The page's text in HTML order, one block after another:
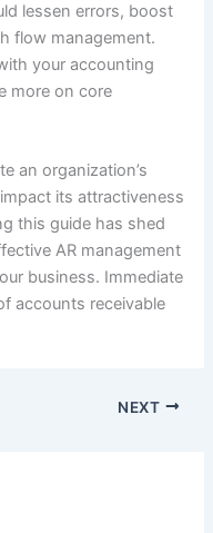
lessen errors, boost
flow management.
your accounting
more on core
an organization’s
its attractiveness
this guide has shed
AR management
business. Immediate
accounts receivable
NEXT